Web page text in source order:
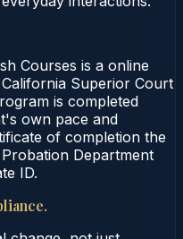
Courses is a online
Superior Court
is completed
own pace and
of completion the
Department
ID.